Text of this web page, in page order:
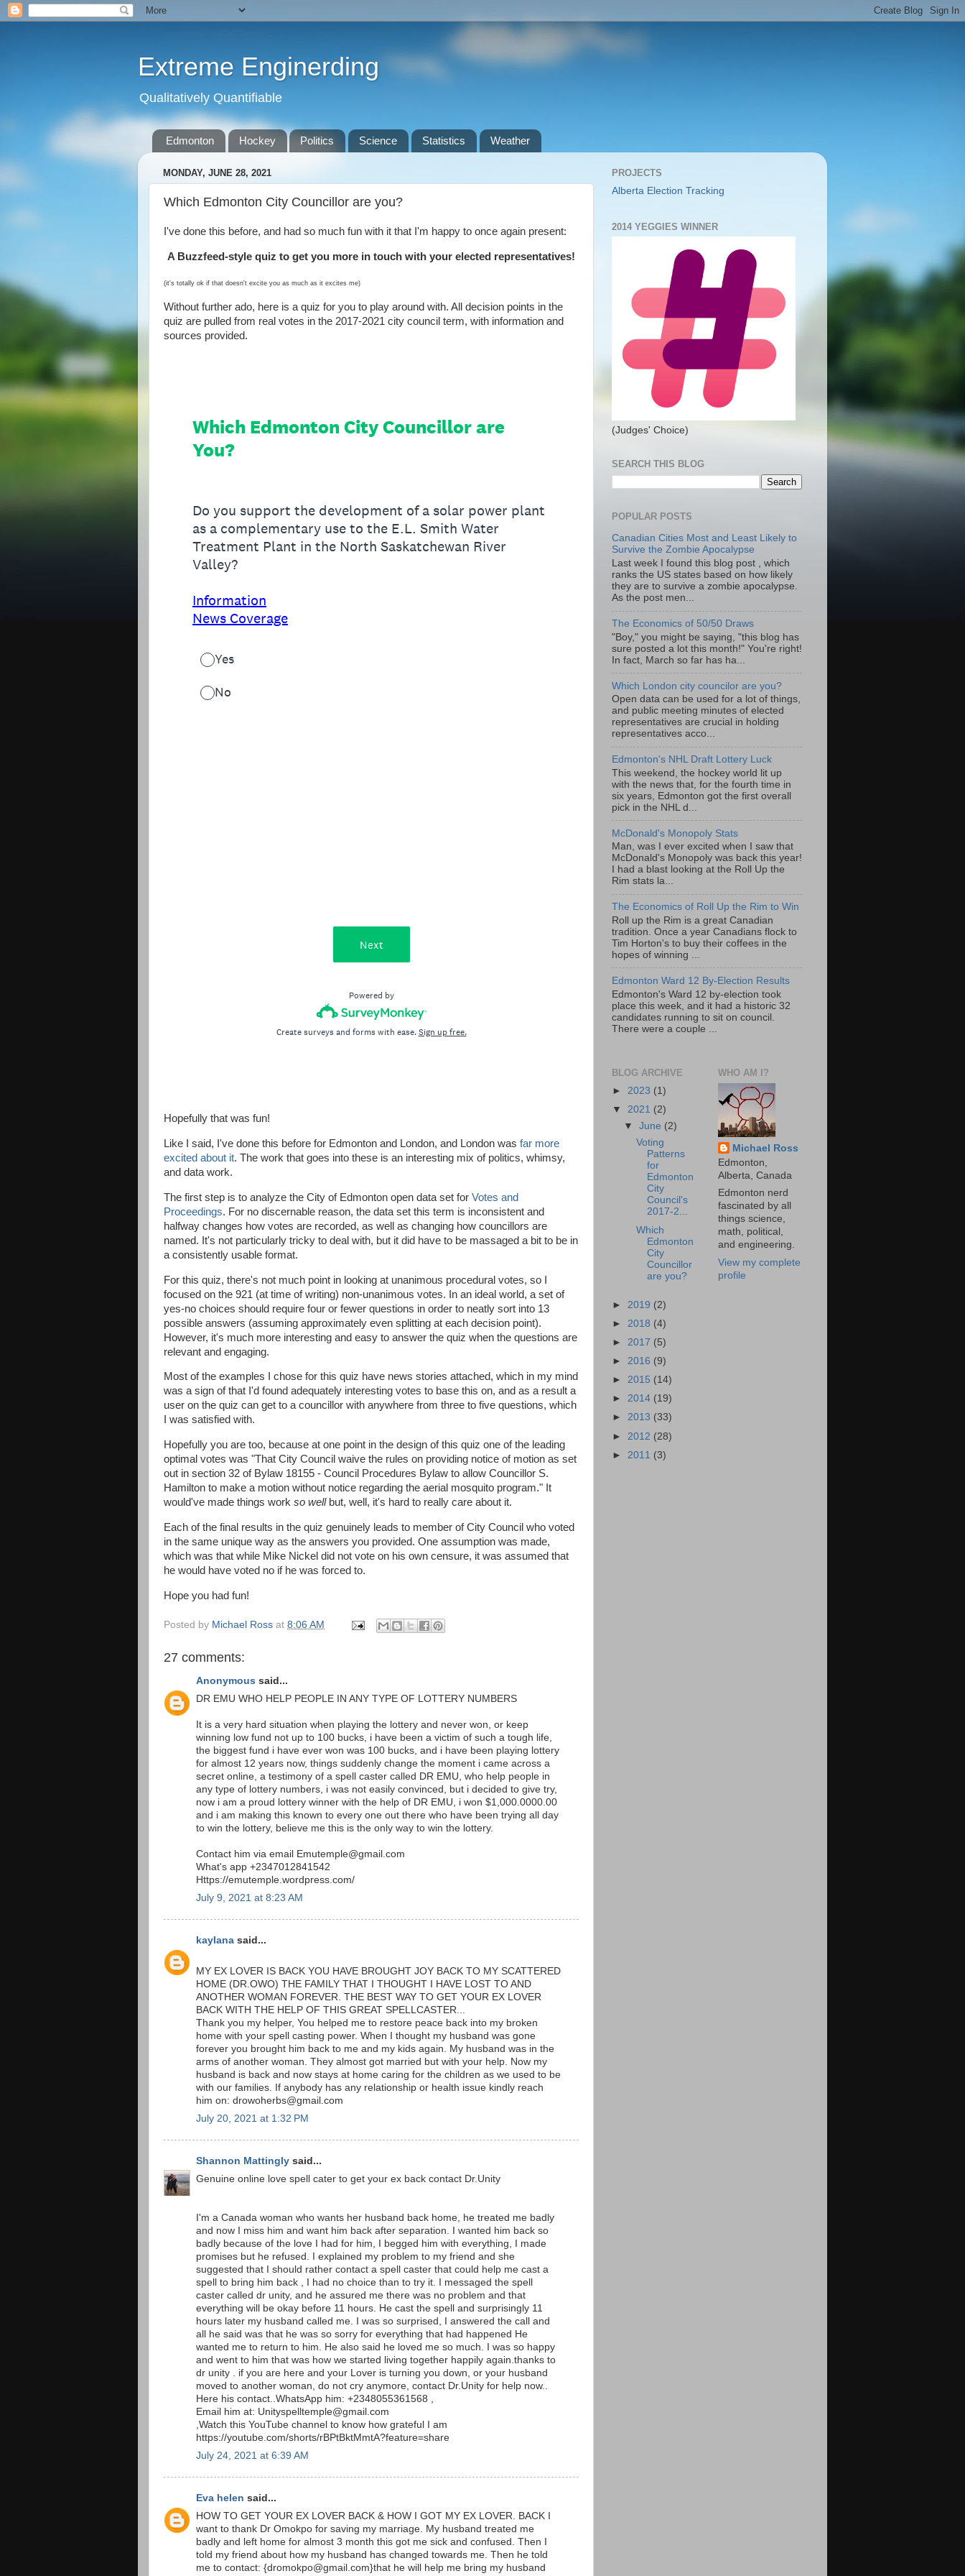
Extreme Enginerding
Qualitatively Quantifiable
Edmonton Hockey Politics Science Statistics Weather
MONDAY, JUNE 28, 2021
Which Edmonton City Councillor are you?
I've done this before, and had so much fun with it that I'm happy to once again present:
A Buzzfeed-style quiz to get you more in touch with your elected representatives!
(it's totally ok if that doesn't excite you as much as it excites me)
Without further ado, here is a quiz for you to play around with. All decision points in the
quiz are pulled from real votes in the 2017-2021 city council term, with information and
sources provided.
Hopefully that was fun!
Like I said, I've done this before for Edmonton and London, and London was far more
excited about it. The work that goes into these is an interesting mix of politics, whimsy,
and data work.
The first step is to analyze the City of Edmonton open data set for Votes and
Proceedings. For no discernable reason, the data set this term is inconsistent and
halfway changes how votes are recorded, as well as changing how councillors are
named. It's not particularly tricky to deal with, but it did have to be massaged a bit to be in
a consistently usable format.
For this quiz, there's not much point in looking at unanimous procedural votes, so I
focused on the 921 (at time of writing) non-unanimous votes. In an ideal world, a set of
yes-no choices should require four or fewer questions in order to neatly sort into 13
possible answers (assuming approximately even splitting at each decision point).
However, it's much more interesting and easy to answer the quiz when the questions are
relevant and engaging.
Most of the examples I chose for this quiz have news stories attached, which in my mind
was a sign of that I'd found adequately interesting votes to base this on, and as a result a
user on the quiz can get to a councillor with anywhere from three to five questions, which
I was satisfied with.
Hopefully you are too, because at one point in the design of this quiz one of the leading
optimal votes was "That City Council waive the rules on providing notice of motion as set
out in section 32 of Bylaw 18155 - Council Procedures Bylaw to allow Councillor S.
Hamilton to make a motion without notice regarding the aerial mosquito program." It
would've made things work so wellbut, well, it's hard to really care about it.
Each of the final results in the quiz genuinely leads to member of City Council who voted
in the same unique way as the answers you provided. One assumption was made,
which was that while Mike Nickel did not vote on his own censure, it was assumed that
he would have voted no if he was forced to.
Hope you had fun!
Posted by Michael Ross at 8:06 AM
27 comments:
Anonymous said...
DR EMU WHO HELP PEOPLE IN ANY TYPE OF LOTTERY NUMBERS
It is a very hard situation when playing the lottery and never won, or keep
winning low fund not up to 100 bucks, i have been a victim of such a tough life,
the biggest fund i have ever won was 100 bucks, and i have been playing lottery
for almost 12 years now, things suddenly change the moment i came across a
secret online, a testimony of a spell caster called DR EMU, who help people in
any type of lottery numbers, i was not easily convinced, but i decided to give try,
now i am a proud lottery winner with the help of DR EMU, i won $1,000.0000.00
and i am making this known to every one out there who have been trying all day
to win the lottery, believe me this is the only way to win the lottery.
Contact him via email Emutemple@gmail.com
What's app +2347012841542
Https://emutemple.wordpress.com/
July 9, 2021 at 8:23 AM
kaylana said...
MY EX LOVER IS BACK YOU HAVE BROUGHT JOY BACK TO MY SCATTERED
HOME (DR.OWO) THE FAMILY THAT I THOUGHT I HAVE LOST TO AND
ANOTHER WOMAN FOREVER. THE BEST WAY TO GET YOUR EX LOVER
BACK WITH THE HELP OF THIS GREAT SPELLCASTER...
Thank you my helper, You helped me to restore peace back into my broken
home with your spell casting power. When I thought my husband was gone
forever you brought him back to me and my kids again. My husband was in the
arms of another woman. They almost got married but with your help. Now my
husband is back and now stays at home caring for the children as we used to be
with our families. If anybody has any relationship or health issue kindly reach
him on: drowoherbs@gmail.com
July 20, 2021 at 1:32 PM
Shannon Mattingly said...
Genuine online love spell cater to get your ex back contact Dr.Unity
I'm a Canada woman who wants her husband back home, he treated me badly
and now I miss him and want him back after separation. I wanted him back so
badly because of the love I had for him, I begged him with everything, I made
promises but he refused. I explained my problem to my friend and she
suggested that I should rather contact a spell caster that could help me cast a
spell to bring him back , I had no choice than to try it. I messaged the spell
caster called dr unity, and he assured me there was no problem and that
everything will be okay before 11 hours. He cast the spell and surprisingly 11
hours later my husband called me. I was so surprised, I answered the call and
all he said was that he was so sorry for everything that had happened He
wanted me to return to him. He also said he loved me so much. I was so happy
and went to him that was how we started living together happily again.thanks to
dr unity . if you are here and your Lover is turning you down, or your husband
moved to another woman, do not cry anymore, contact Dr.Unity for help now..
Here his contact..WhatsApp him: +2348055361568 ,
Email him at: Unityspelltemple@gmail.com
,Watch this YouTube channel to know how grateful I am
https://youtube.com/shorts/rBPtBktMmtA?feature=share
July 24, 2021 at 6:39 AM
Eva helen said...
HOW TO GET YOUR EX LOVER BACK & HOW I GOT MY EX LOVER. BACK I
want to thank Dr Omokpo for saving my marriage. My husband treated me
badly and left home for almost 3 month this got me sick and confused. Then I
told my friend about how my husband has changed towards me. Then he told
me to contact: {dromokpo@gmail.com}that he will help me bring my husband
PROJECTS
Alberta Election Tracking
2014 YEGGIES WINNER
(Judges' Choice)
SEARCH THIS BLOG
POPULAR POSTS
Canadian Cities Most and Least Likely to
Survive the Zombie Apocalypse
Last week I found this blog post , which
ranks the US states based on how likely
they are to survive a zombie apocalypse.
As the post men...
The Economics of 50/50 Draws
"Boy," you might be saying, "this blog has
sure posted a lot this month!" You're right!
In fact, March so far has ha...
Which London city councilor are you?
Open data can be used for a lot of things,
and public meeting minutes of elected
representatives are crucial in holding
representatives acco...
Edmonton's NHL Draft Lottery Luck
This weekend, the hockey world lit up
with the news that, for the fourth time in
six years, Edmonton got the first overall
pick in the NHL d...
McDonald's Monopoly Stats
Man, was I ever excited when I saw that
McDonald's Monopoly was back this year!
I had a blast looking at the Roll Up the
Rim stats la...
The Economics of Roll Up the Rim to Win
Roll up the Rim is a great Canadian
tradition. Once a year Canadians flock to
Tim Horton's to buy their coffees in the
hopes of winning ...
Edmonton Ward 12 By-Election Results
Edmonton's Ward 12 by-election took
place this week, and it had a historic 32
candidates running to sit on council.
There were a couple ...
BLOG ARCHIVE
► 2023 (1)
▼ 2021 (2)
▼June (2)
Voting
Patterns
for
Edmonton
City
Council's
2017-2...
Which
Edmonton
City
Councillor
are you?
► 2019 (2)
► 2018 (4)
► 2017 (5)
► 2016 (9)
► 2015 (14)
► 2014 (19)
► 2013 (33)
► 2012 (28)
► 2011 (3)
WHO AM I?
Michael Ross
Edmonton,
Alberta, Canada
Edmonton nerd
fascinated by all
things science,
math, political,
and engineering.
View my complete
profile